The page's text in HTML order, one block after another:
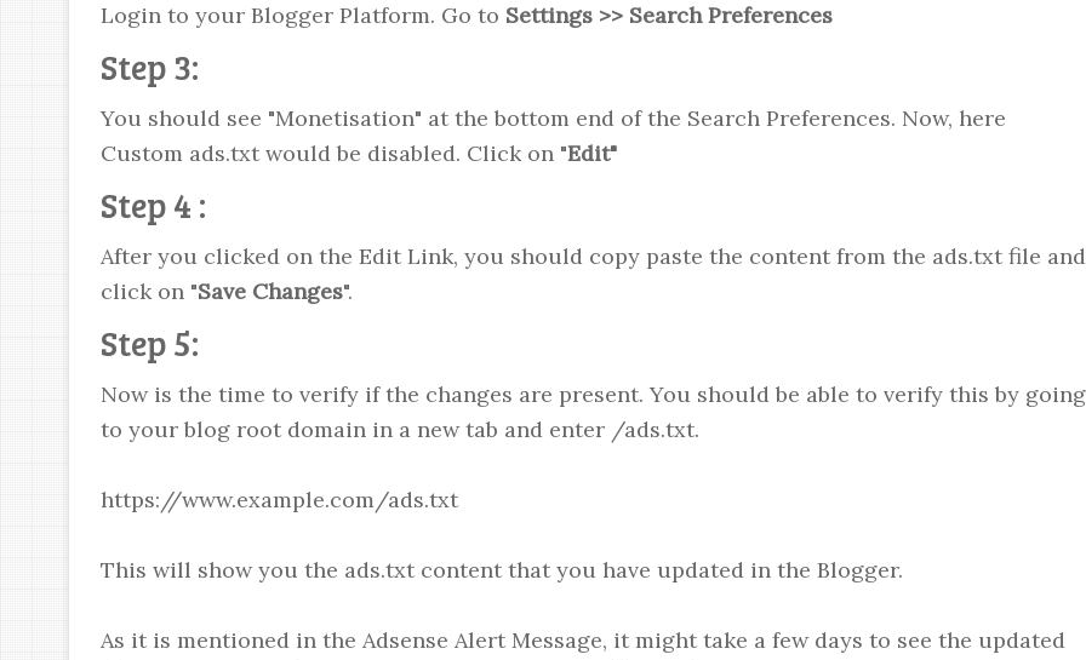
Login to your Blogger Platform. Go to Settings >> Search Preferences
Step 3:
You should see "Monetisation" at the bottom end of the Search Preferences. Now, here
Custom ads.txt would be disabled. Click on "Edit"
Step 4 :
After you clicked on the Edit Link, you should copy paste the content from the ads.txt file and
click on "Save Changes".
Step 5:
Now is the time to verify if the changes are present. You should be able to verify this by going
to your blog root domain in a new tab and enter /ads.txt.
https://www.example.com/ads.txt
This will show you the ads.txt content that you have updated in the Blogger.
As it is mentioned in the Adsense Alert Message, it might take a few days to see the updated